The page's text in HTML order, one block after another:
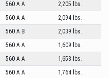
560 A A
2,205 lbs.
560 A A
2,094 lbs.
560 A B
2,039 lbs.
560 A A
1,609 lbs.
560 A A
1,653 lbs.
560 A A
1,764 lbs.